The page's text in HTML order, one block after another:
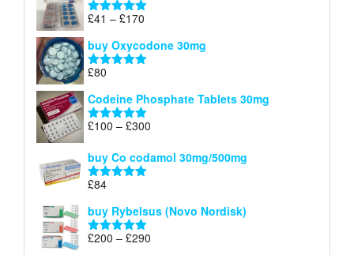
through
Rated 5.00
£41 – £170
£41
through
buy Oxycodone 30mg
Rated
£80
Codeine Phosphate Tablets​ 30mg
Rated5.00
£100 – £300
£100
buy Co codamol 30mg/500mg
Rated
£84
buy Rybelsus (Novo Nordisk)
Rated5.00
£200 – £290